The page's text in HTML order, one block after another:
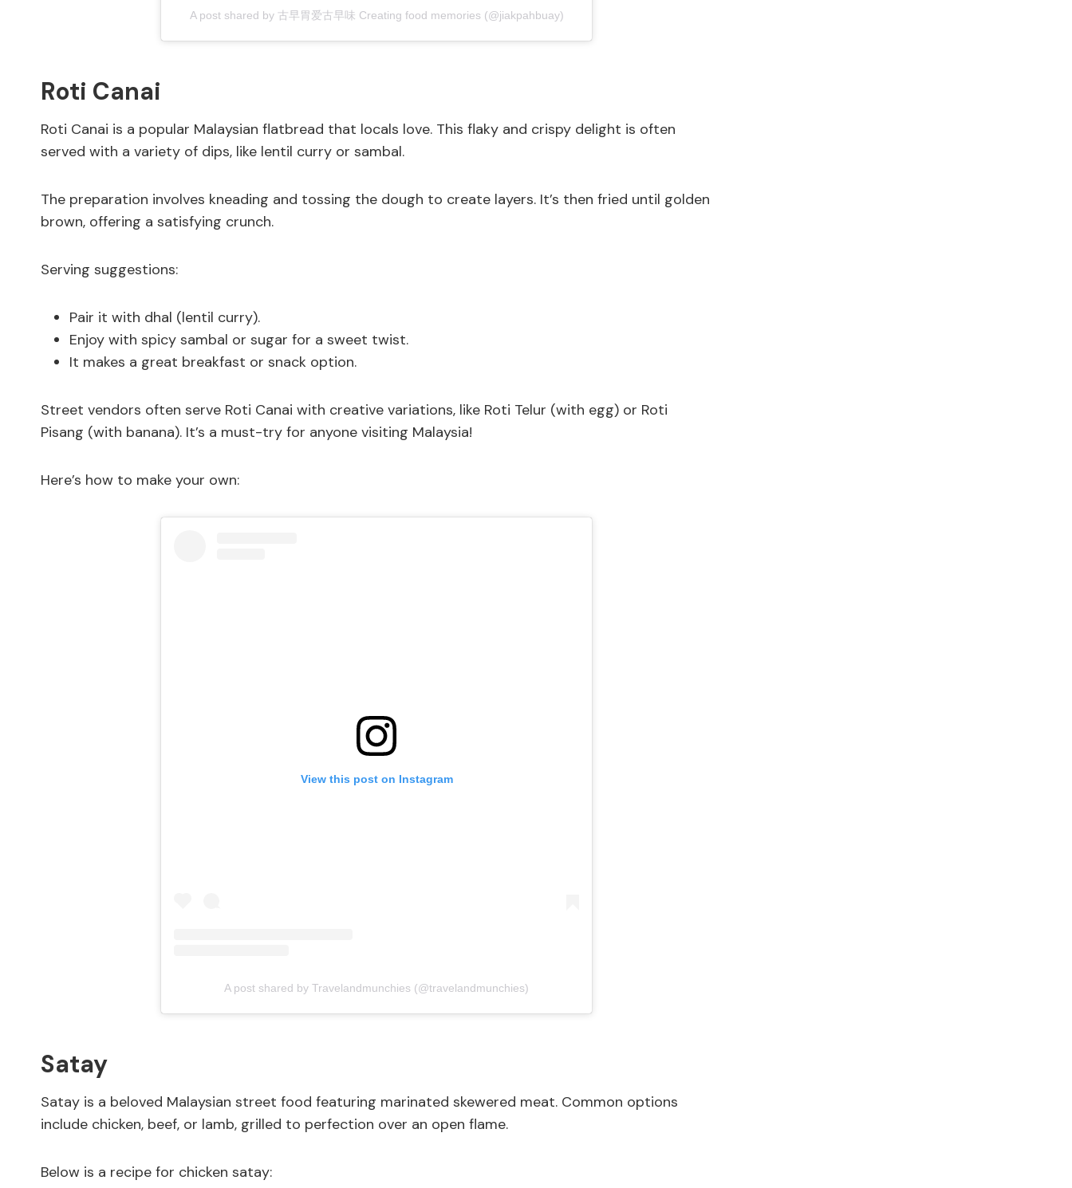
A post shared by 古早胃爱古早味 Creating food memories (@jiakpahbuay)
Roti Canai
Roti Canai is a popular Malaysian flatbread that locals love. This flaky and crispy delight is often
served with a variety of dips, like lentil curry or sambal.
The preparation involves kneading and tossing the dough to create layers. It’s then fried until golden
brown, offering a satisfying crunch.
Serving suggestions:
Pair it with dhal (lentil curry).
Enjoy with spicy sambal or sugar for a sweet twist.
It makes a great breakfast or snack option.
Street vendors often serve Roti Canai with creative variations, like Roti Telur (with egg) or Roti
Pisang (with banana). It’s a must-try for anyone visiting Malaysia!
Here’s how to make your own:
View this post on Instagram
A post shared by Travelandmunchies (@travelandmunchies)
Satay
Satay is a beloved Malaysian street food featuring marinated skewered meat. Common options
include chicken, beef, or lamb, grilled to perfection over an open flame.
Below is a recipe for chicken satay: